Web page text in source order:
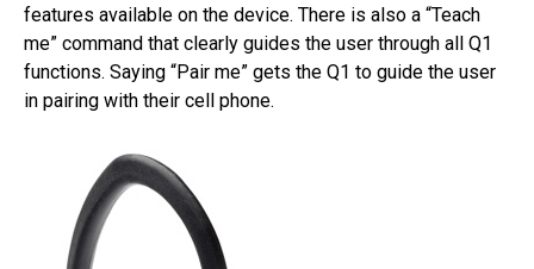
features available on the device. There is also a “Teach
me” command that clearly guides the user through all Q1
functions. Saying “Pair me” gets the Q1 to guide the user
in pairing with their cell phone.